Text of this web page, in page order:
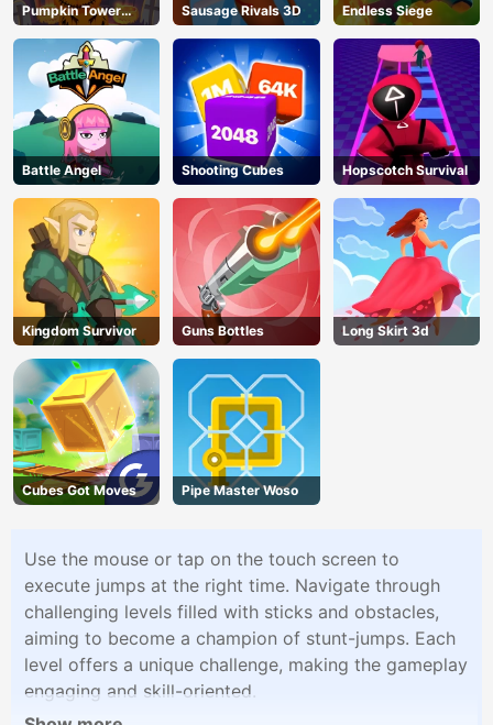
Pumpkin Tower
Halloween
Sausage Rivals 3D Endless Siege
Battle Angel Shooting Cubes Hopscotch Survival
Kingdom Survivor Guns Bottles Long Skirt 3d
Cubes Got Moves Pipe Master Woso
Use the mouse or tap on the touch screen to
execute jumps at the right time. Navigate through
challenging levels filled with sticks and obstacles,
aiming to become a champion of stunt-jumps. Each
level offers a unique challenge, making the gameplay
engaging and skill-oriented.